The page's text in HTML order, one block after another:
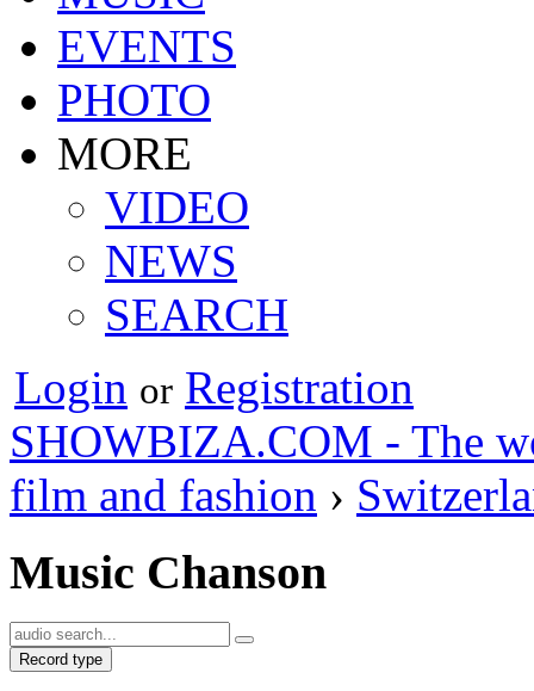
EVENTS
PHOTO
MORE
VIDEO
NEWS
SEARCH
Login or Registration
SHOWBIZA.COM - The
film and fashion ›
Music Chanson
Record type